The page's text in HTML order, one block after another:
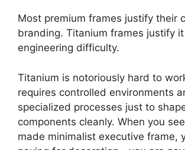
Most premium frames justify their
branding. Titanium frames justify
engineering difficulty.
Titanium is notoriously hard to
requires controlled environments
specialized processes just to
components cleanly. When you
made minimalist executive frame,